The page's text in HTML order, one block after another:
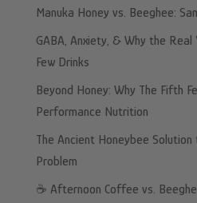
Manuka Honey vs. Beeghee:
GABA, Anxiety, & Why the
Few Drinks
Beyond Honey: Why The Fifth
Performance Nutrition
The Ancient Honeybee
Problem
☕️ Afternoon Coffee vs.